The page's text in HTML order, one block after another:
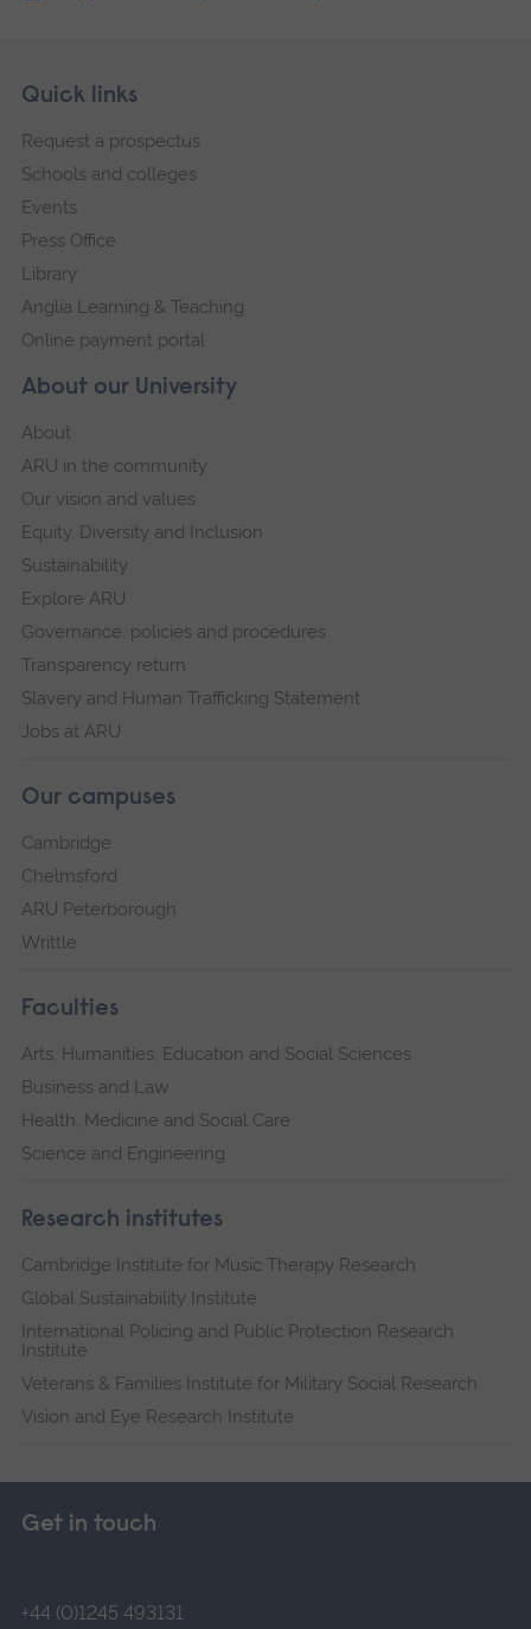
Footer
Skip
navigation
About our University
About
ARU in the community
Our vision and values
Equity, Diversity and Inclusion
Sustainability
Explore ARU
Governance, policies and procedures
Transparency return
Slavery and Human Trafficking Statement
Jobs at ARU
Our campuses
Cambridge
Chelmsford
ARU Peterborough
Writtle
Faculties
Arts, Humanities, Education and Social Sciences
Business and Law
Health, Medicine and Social Care
Science and Engineering
Research institutes
Cambridge Institute for Music Therapy Research
Global Sustainability Institute
International Policing and Public Protection Research
Institute
Veterans & Families Institute for Military Social Research
Vision and Eye Research Institute
Quick links
Request a prospectus
Schools and colleges
Events
Press Office
Library
Anglia Learning & Teaching
Online payment portal
Get in touch
+44 (0)1245 493131